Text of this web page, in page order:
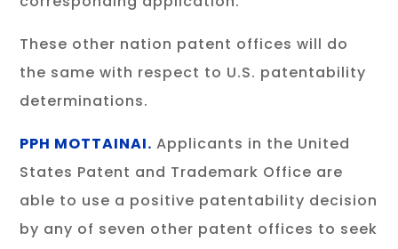
These other nation patent offices will do
the same with respect to U.S. patentability
determinations.
PPH MOTTAINAI. Applicants in the United
States Patent and Trademark Office are
able to use a positive patentability decision
by any of seven other patent offices to seek